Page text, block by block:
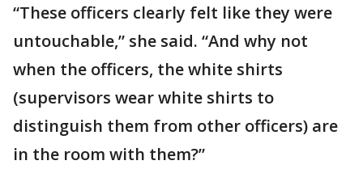
“These officers clearly felt like they were
untouchable,” she said. “And why not
when the officers, the white shirts
(supervisors wear white shirts to
distinguish them from other officers) are
in the room with them?”